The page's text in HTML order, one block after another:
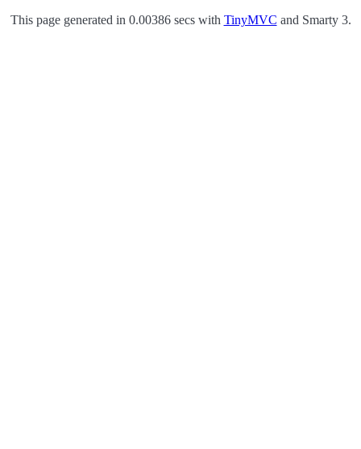
This page generated in 0.00386 secs with TinyMVC and Smarty 3.